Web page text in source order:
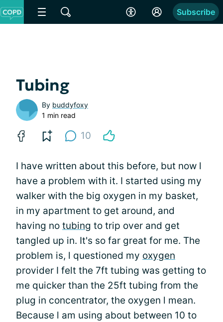
Subscribe
Tubing
By buddyfoxy
1 min read
10
I have written about this before, but now l
have a problem with it. I started using my
walker with the big oxygen in my basket,
in my apartment to get around, and
having no tubing to trip over and get
tangled up in. It's so far great for me. The
problem is, l questioned my oxygen
provider I felt the 7ft tubing was getting to
me quicker than the 25ft tubing from the
plug in concentrator, the oxygen l mean.
Because l am using about between 10 to